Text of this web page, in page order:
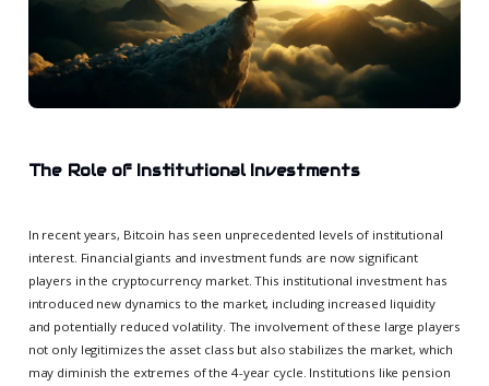
The Role of Institutional Investments
In recent years, Bitcoin has seen unprecedented levels of institutional
interest. Financial giants and investment funds are now significant
players in the cryptocurrency market. This institutional investment has
introduced new dynamics to the market, including increased liquidity
and potentially reduced volatility. The involvement of these large players
not only legitimizes the asset class but also stabilizes the market, which
may diminish the extremes of the 4-year cycle. Institutions like pension